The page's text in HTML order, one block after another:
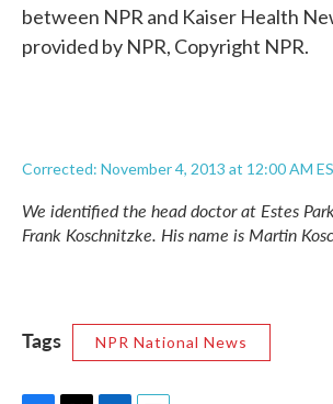
between NPR and Kaiser Health
provided by NPR, Copyright NPR.
Corrected: November 4, 2013 at 12:00 AM
We identified the head doctor at Estes
Frank Koschnitzke. His name is Martin
Tags NPR National News